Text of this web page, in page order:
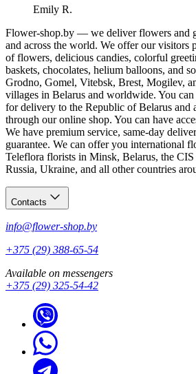
Emily R.
Flower-shop.by — we deliver flowers and
and across the world. We offer our visitors
of flowers, delicious candies, colorful
baskets, chocolates, helium balloons, and
Grodno, Gomel, Vitebsk, Brest, Mogilev,
villages in Belarus and worldwide. You
for delivery to the Republic of Belarus and
through our online shop. You can have
We have premium service, same-day
guarantee. We can offer you international
Teleflora florists in Minsk, Belarus, the CIS
Russia, Ukraine, and all other countries
Contacts
info@flower-shop.by
+375 (29) 388-65-54
Available on messengers
+375 (29) 325-54-42